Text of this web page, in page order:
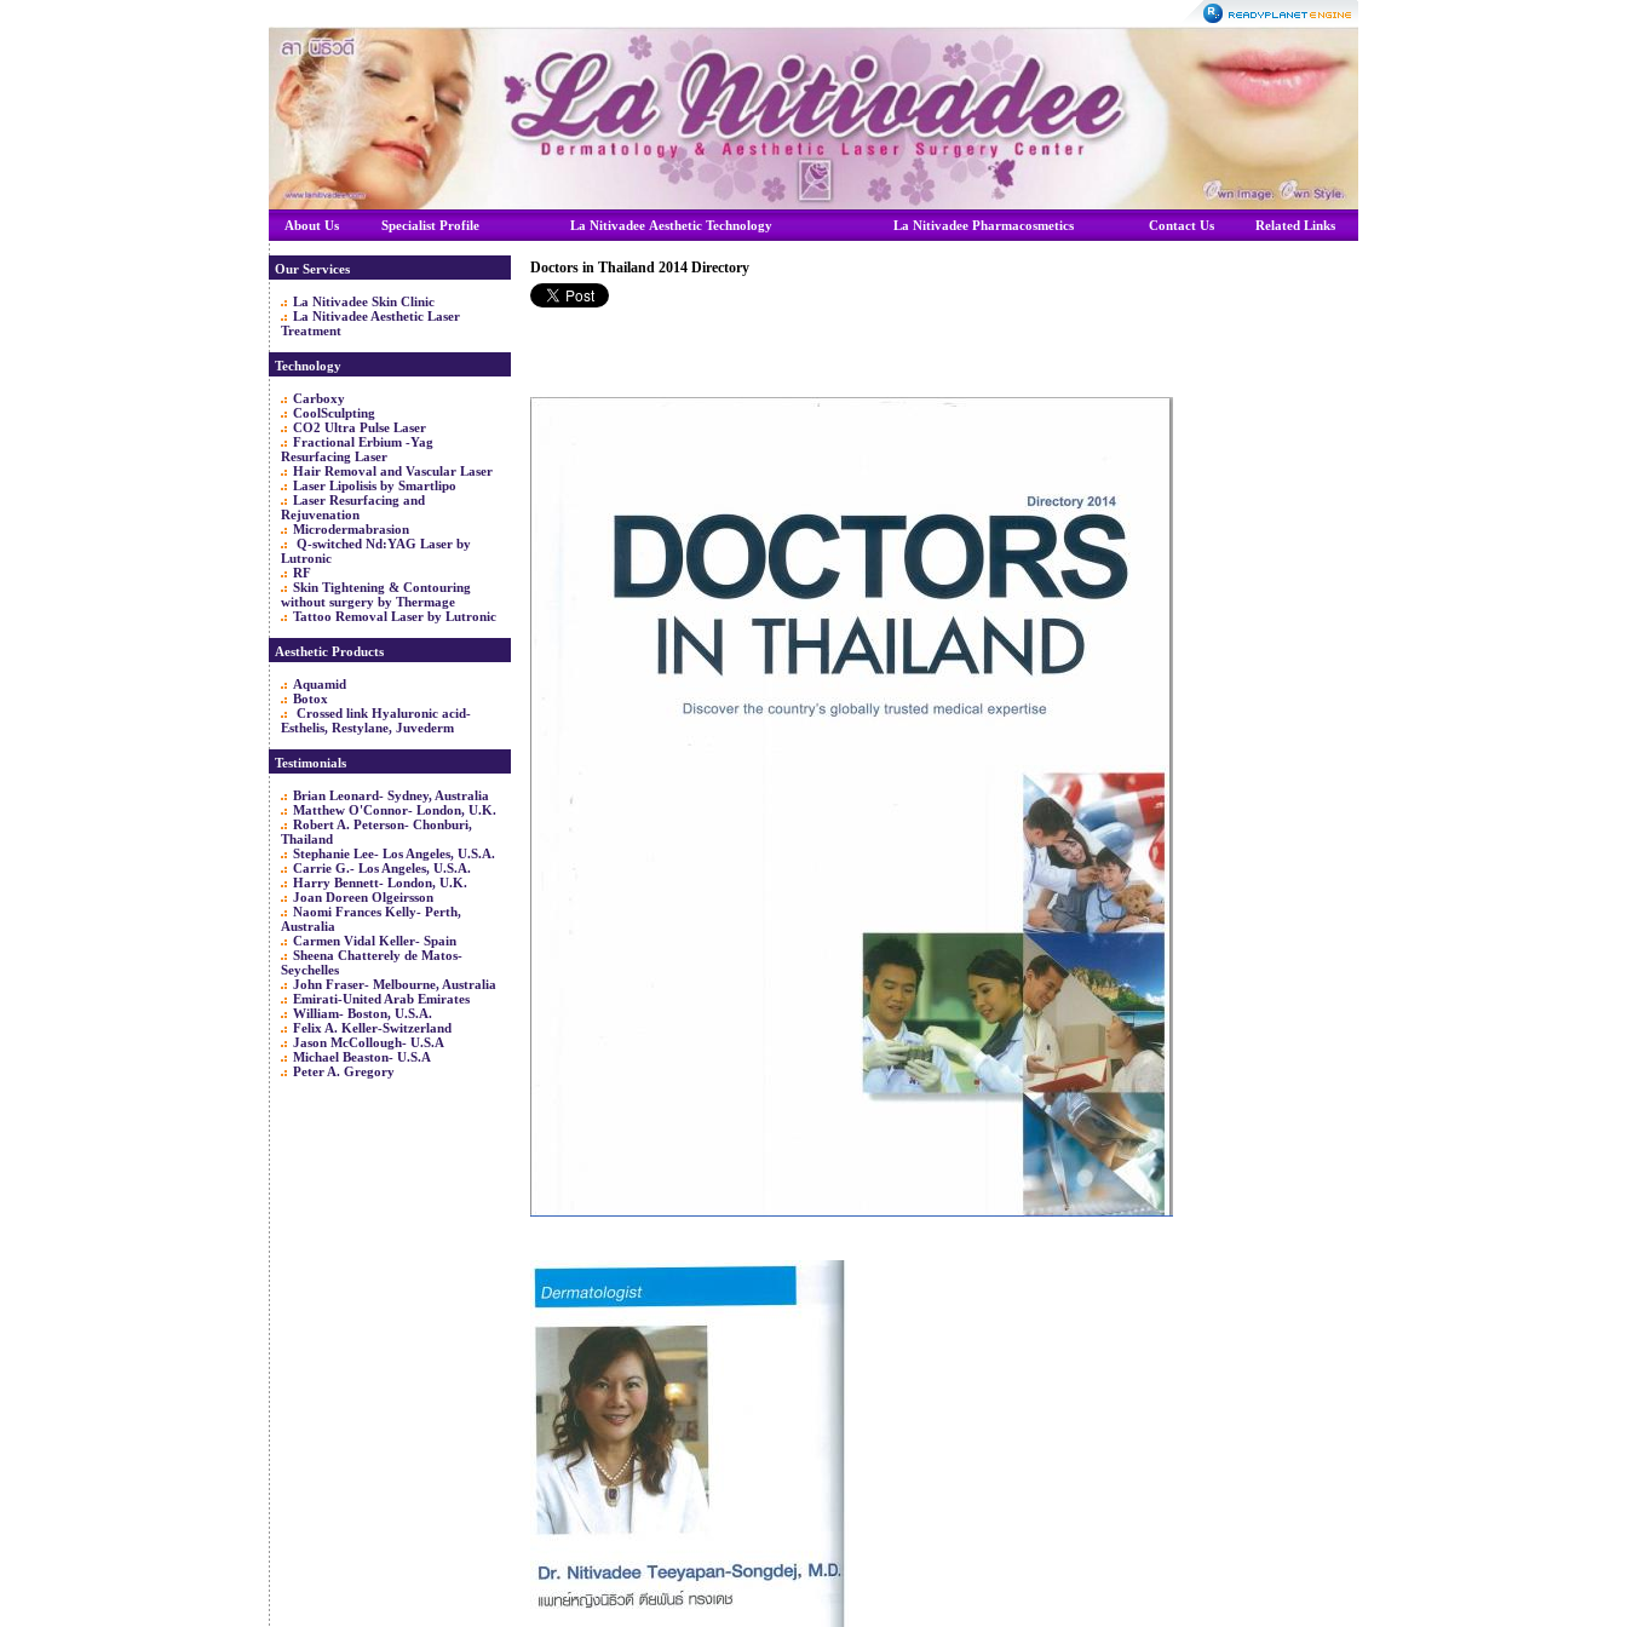
About Us Specialist Profile La Nitivadee Aesthetic Technology La Nitivadee Pharmacosmetics Contact Us Related Links
Our Services
La Nitivadee Skin Clinic
La Nitivadee Aesthetic Laser
Treatment
Technology
Carboxy
CoolSculpting
CO2 Ultra Pulse Laser
Fractional Erbium -Yag
Resurfacing Laser
Hair Removal and Vascular Laser
Laser Lipolisis by Smartlipo
Laser Resurfacing and
Rejuvenation
Microdermabrasion
Q-switched Nd:YAG Laser by
Lutronic
RF
Skin Tightening & Contouring
without surgery by Thermage
Tattoo Removal Laser by Lutronic
Aesthetic Products
Aquamid
Botox
Crossed link Hyaluronic acid-
Esthelis, Restylane, Juvederm
Testimonials
Brian Leonard- Sydney, Australia
Matthew O'Connor- London, U.K.
Robert A. Peterson- Chonburi,
Thailand
Stephanie Lee- Los Angeles, U.S.A.
Carrie G.- Los Angeles, U.S.A.
Harry Bennett- London, U.K.
Joan Doreen Olgeirsson
Naomi Frances Kelly- Perth,
Australia
Carmen Vidal Keller- Spain
Sheena Chatterely de Matos-
Seychelles
John Fraser- Melbourne, Australia
Emirati-United Arab Emirates
William- Boston, U.S.A.
Felix A. Keller-Switzerland
Jason McCollough- U.S.A
Michael Beaston- U.S.A
Peter A. Gregory
Doctors in Thailand 2014 Directory